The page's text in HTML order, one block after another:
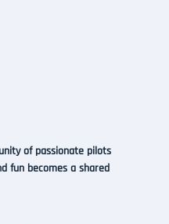
of passionate pilots
fun becomes a shared